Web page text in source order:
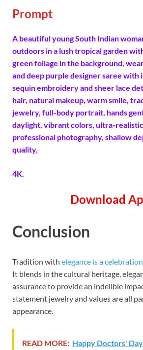
Prompt
A beautiful young South Indian
outdoors in a lush tropical garden
green foliage in the background,
and deep purple designer saree
sequin embroidery and sheer lace
hair, natural makeup, warm smile,
jewelry, full-body portrait, hands
daylight, vibrant colors, ultra-
professional photography, shallow
quality,
4K.
Download
Conclusion
Tradition with elegance is a
It blends in the cultural heritage,
assurance to provide an indelible
statement jewelry and values are all
appearance.
READ MORE: Happy Doctors'